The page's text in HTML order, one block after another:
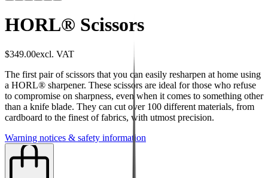
HORL® Scissors
$349.00excl. VAT
The first pair of scissors that you can easily resharpen at home using
a HORL® sharpener. These scissors are ideal for those who refuse
to compromise on sharpness, even when it comes to something other
than a knife blade. They can cut over 100 different materials, from
cardboard to the finest of fabrics, with utmost precision.
Warning notices & safety information